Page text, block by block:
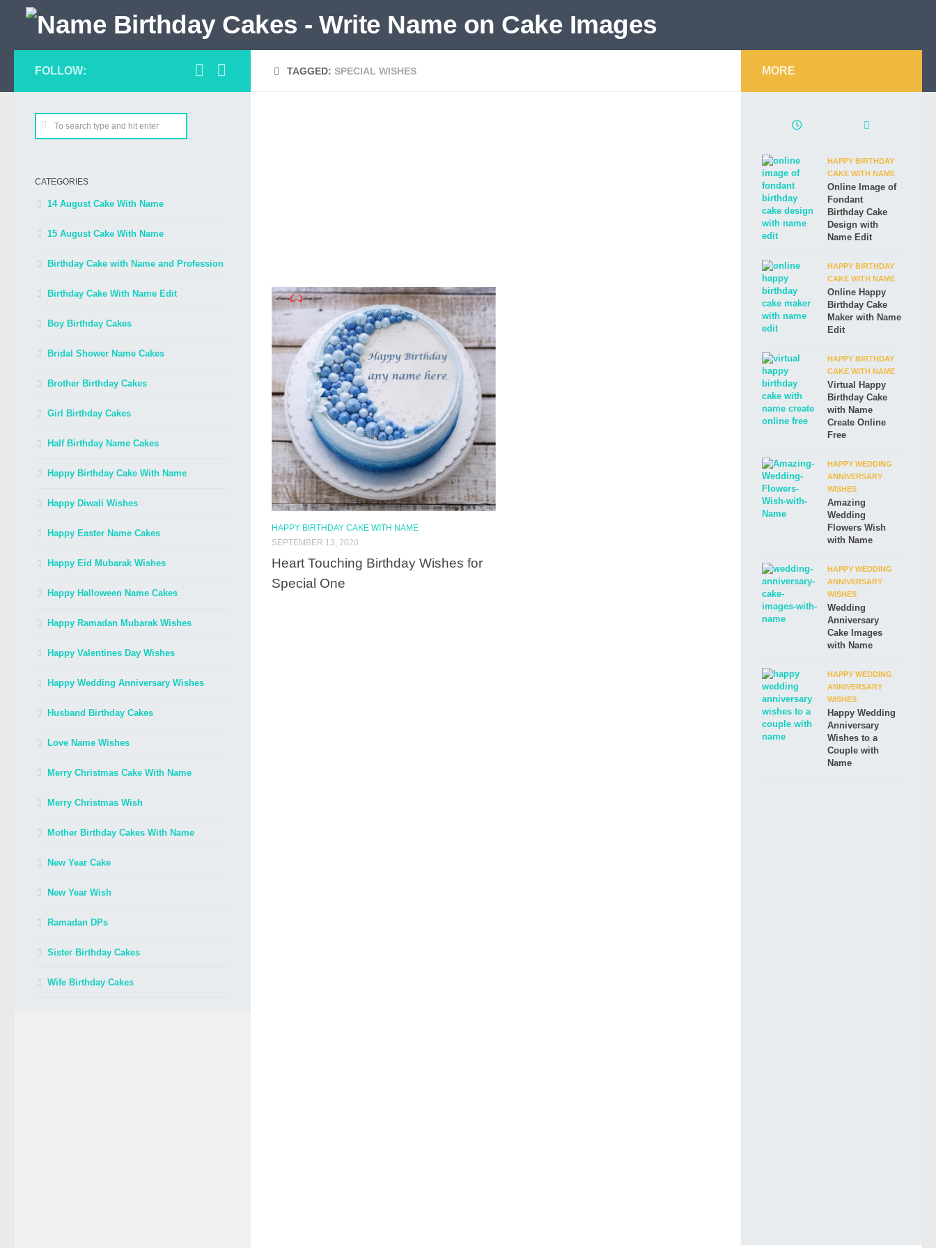
TAGGED:SPECIAL WISHES
HAPPY BIRTHDAY CAKE WITH NAME
SEPTEMBER 13, 2020
Heart Touching Birthday Wishes for
Special One
FOLLOW:
CATEGORIES
14 August Cake With Name
15 August Cake With Name
Birthday Cake with Name and Profession
Birthday Cake With Name Edit
Boy Birthday Cakes
Bridal Shower Name Cakes
Brother Birthday Cakes
Girl Birthday Cakes
Half Birthday Name Cakes
Happy Birthday Cake With Name
Happy Diwali Wishes
Happy Easter Name Cakes
Happy Eid Mubarak Wishes
Happy Halloween Name Cakes
Happy Ramadan Mubarak Wishes
Happy Valentines Day Wishes
Happy Wedding Anniversary Wishes
Husband Birthday Cakes
Love Name Wishes
Merry Christmas Cake With Name
Merry Christmas Wish
Mother Birthday Cakes With Name
New Year Cake
New Year Wish
Ramadan DPs
Sister Birthday Cakes
Wife Birthday Cakes
MORE
HAPPY BIRTHDAY
CAKE WITH NAME
Online Image of
Fondant
Birthday Cake
Design with
Name Edit
HAPPY BIRTHDAY
CAKE WITH NAME
Online Happy
Birthday Cake
Maker with Name
Edit
HAPPY BIRTHDAY
CAKE WITH NAME
Virtual Happy
Birthday Cake
with Name
Create Online
Free
HAPPY WEDDING
ANNIVERSARY
WISHES
Amazing
Wedding
Flowers Wish
with Name
HAPPY WEDDING
ANNIVERSARY
WISHES
Wedding
Anniversary
Cake Images
with Name
HAPPY WEDDING
ANNIVERSARY
WISHES
Happy Wedding
Anniversary
Wishes to a
Couple with
Name